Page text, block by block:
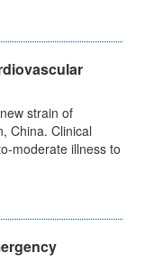
strain of
China. Clinical
moderate illness to